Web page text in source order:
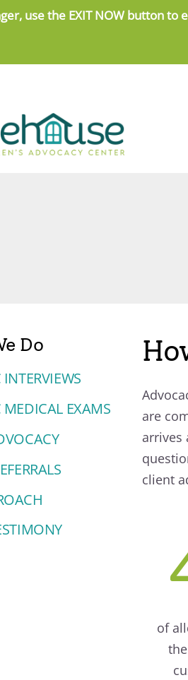
use the EXIT NOW button to
Do
MEDICAL EXAMS
are
arrives
client
of